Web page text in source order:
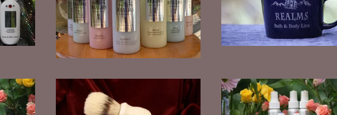
$12.00
$30.00